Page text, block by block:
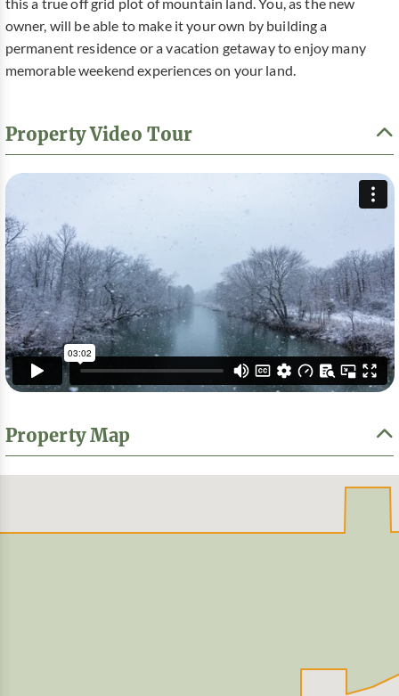
this a true off grid plot of mountain land. You, as the new
owner, will be able to make it your own by building a
permanent residence or a vacation getaway to enjoy many
memorable weekend experiences on your land.
Property Video Tour
Property Map